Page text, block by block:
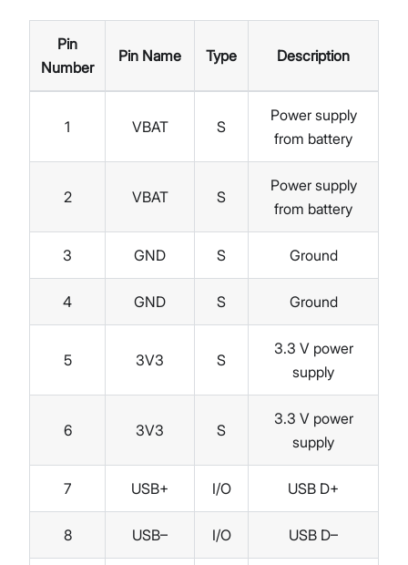
Pin
Number
Pin Name Type Description
1 VBAT S
Power supply
from battery
2 VBAT S
Power supply
from battery
3 GND S Ground
4 GND S Ground
5 3V3 S
3.3 V power
supply
6 3V3 S
3.3 V power
supply
7 USB+ I/O USB D+
8 USB– I/O USB D–